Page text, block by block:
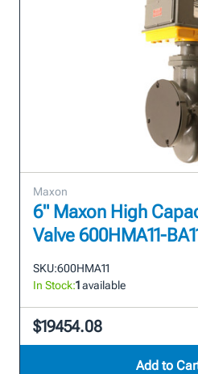
Maxon
6" Maxon High
Valve 600HMA11-
SKU:600HMA11
In Stock:1available
$19454.08
Add to